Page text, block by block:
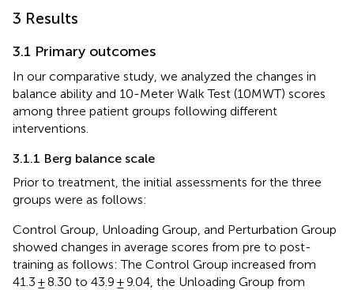
3 Results
3.1 Primary outcomes
In our comparative study, we analyzed the changes in
balance ability and 10-Meter Walk Test (10MWT) scores
among three patient groups following different
interventions.
3.1.1 Berg balance scale
Prior to treatment, the initial assessments for the three
groups were as follows:
Control Group, Unloading Group, and Perturbation Group
showed changes in average scores from pre to post-
training as follows: The Control Group increased from
41.3 ± 8.30 to 43.9 ± 9.04, the Unloading Group from